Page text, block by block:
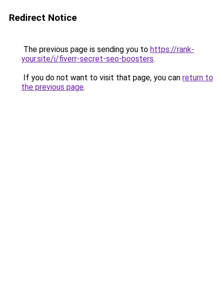
Redirect Notice
The previous page is sending you to https://rank-
your.site/i/fiverr-secret-seo-boosters.
If you do not want to visit that page, you can return to
the previous page.